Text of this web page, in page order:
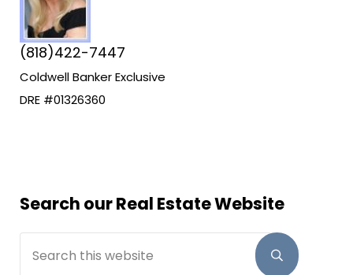
(818)422-7447
Coldwell Banker Exclusive
DRE #01326360
Search our Real Estate Website
Submit